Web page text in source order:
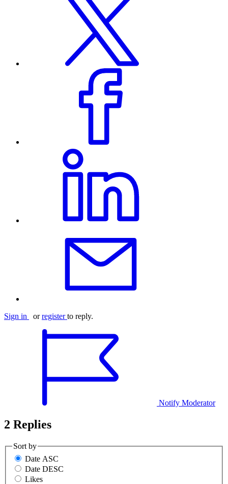
Sign in orregister to reply.
Notify Moderator
2 Replies
Sort by
Date ASC
Date DESC
Likes